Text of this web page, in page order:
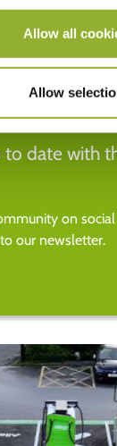
Allow all
Allow
to date with
on
our newsletter.